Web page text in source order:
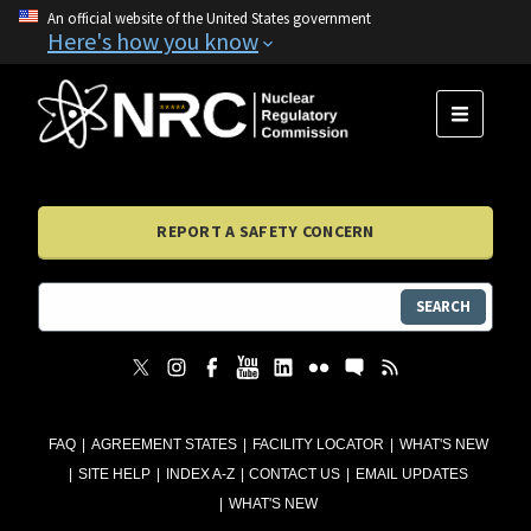
An official website of the United States government
Here's how you know
FAQ AGREEMENT STATES FACILITY LOCATOR
WHAT'S NEW
SITE HELP
INDEX A-Z CONTACT US
EMAIL UPDATES
WHAT'S NEW
MENU
REPORT A SAFETY CONCERN
SEARCH